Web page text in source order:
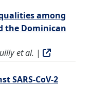
among
the Dominican
et al. |
SARS-CoV-2